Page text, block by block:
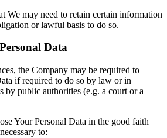
We may need to retain certain information
or lawful basis to do so.
Data
the Company may be required to
if required to do so by law or in
by public authorities (e.g. a court or a
Your Personal Data in the good faith
to: